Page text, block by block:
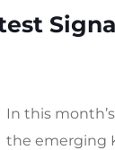
In this
the emerging